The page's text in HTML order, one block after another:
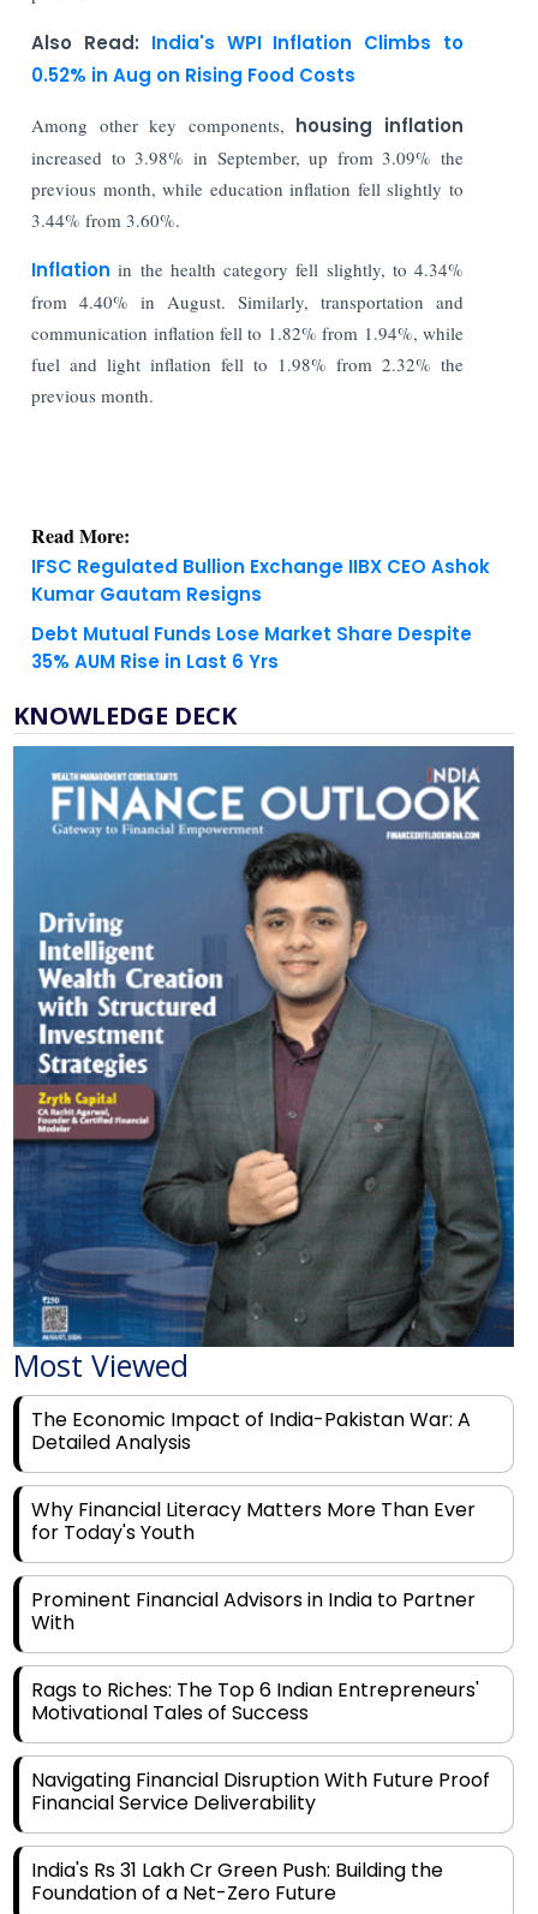
Also Read: India's WPI Inflation Climbs to
0.52% in Aug on Rising Food Costs
Among other key components, housing inflation
increased to 3.98% in September, up from 3.09% the
previous month, while education inflation fell slightly to
3.44% from 3.60%.
Inflationin the health category fell slightly, to 4.34%
from 4.40% in August. Similarly, transportation and
communication inflation fell to 1.82% from 1.94%, while
fuel and light inflation fell to 1.98% from 2.32% the
previous month.
Kumar Gautam Resigns
Debt Mutual Funds Lose Market Share Despite
KNOWLEDGE DECK
Most Viewed
The Economic Impact of India-Pakistan War: A
Detailed Analysis
Why Financial Literacy Matters More Than Ever
for Today's Youth
Prominent Financial Advisors in India to Partner
With
Motivational Tales of Success
Financial Service Deliverability
India's Rs 31 Lakh Cr Green Push: Building the
Foundation of a Net-Zero Future